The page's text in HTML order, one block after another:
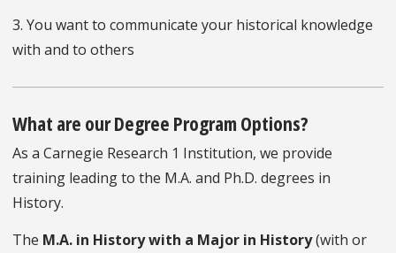
3. You want to communicate your historical knowledge
with and to others
What are our Degree Program Options?
As a Carnegie Research 1 Institution, we provide
training leading to the M.A. and Ph.D. degrees in
History.
The M.A. in History with a Major in History(with or